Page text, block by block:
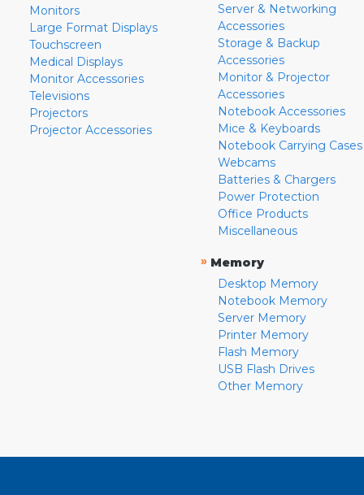
Monitors
Large Format Displays
Touchscreen
Medical Displays
Monitor Accessories
Televisions
Projectors
Projector Accessories
Server & Networking
Accessories
Storage & Backup
Accessories
Monitor & Projector
Accessories
Notebook Accessories
Mice & Keyboards
Notebook Carrying Cases
Webcams
Batteries & Chargers
Power Protection
Office Products
Miscellaneous
» Memory
Desktop Memory
Notebook Memory
Server Memory
Printer Memory
Flash Memory
USB Flash Drives
Other Memory